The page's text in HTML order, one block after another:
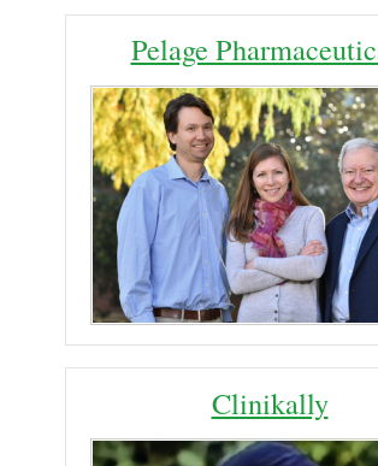
Pelage
Clinikally